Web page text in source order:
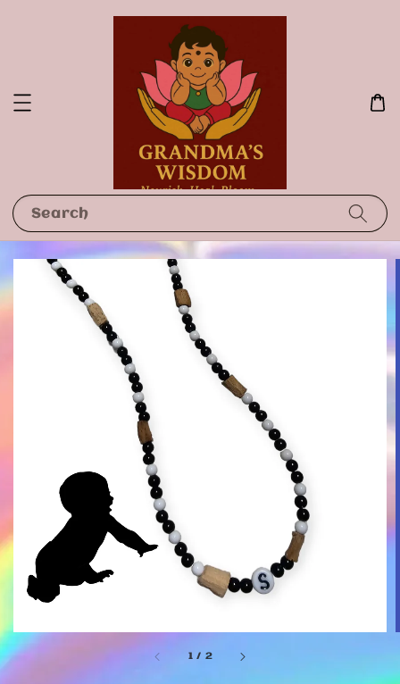
Search
1 / 2